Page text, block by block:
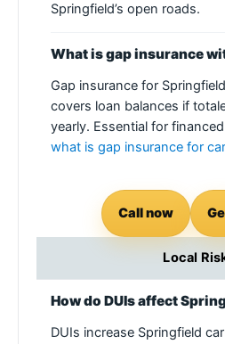
Springfield’s open roads.
What is gap insurance
Gap insurance for
covers loan balances if
yearly. Essential for
what is gap insurance for
Call now
Local
How do DUIs affect
DUIs increase Springfield